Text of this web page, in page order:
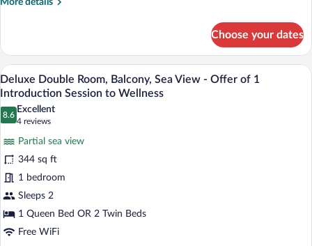
More details
Double
or
Twin
Room,
Partial
View
Choose your dates
View
all
photos
for
Deluxe
Double
Room,
Balcony,
Sea
View
-
A modern hotel room with a large bed,
4
Deluxe Double Room, Balcony, Sea View - Offer of 1
Introduction Session to Wellness
8.6
8.6 out of 10
Excellent
4 reviews
(4
reviews)
Partial sea view
344 sq ft
1 bedroom
Sleeps 2
1 Queen Bed OR 2 Twin Beds
Free WiFi